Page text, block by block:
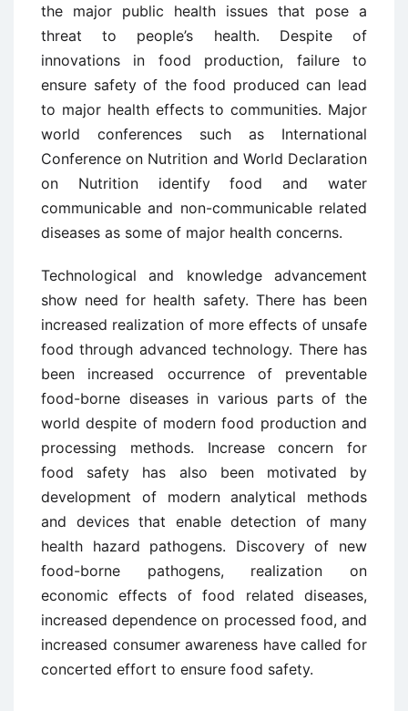
the major public health issues that pose a
threat to people’s health. Despite of
innovations in food production, failure to
ensure safety of the food produced can lead
to major health effects to communities. Major
world conferences such as International
Conference on Nutrition and World Declaration
on Nutrition identify food and water
communicable and non-communicable related
diseases as some of major health concerns.
Technological and knowledge advancement
show need for health safety. There has been
increased realization of more effects of unsafe
food through advanced technology. There has
been increased occurrence of preventable
food-borne diseases in various parts of the
world despite of modern food production and
processing methods. Increase concern for
food safety has also been motivated by
development of modern analytical methods
and devices that enable detection of many
health hazard pathogens. Discovery of new
food-borne pathogens, realization on
economic effects of food related diseases,
increased dependence on processed food, and
increased consumer awareness have called for
concerted effort to ensure food safety.